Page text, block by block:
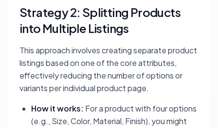
Strategy 2: Splitting Products
into Multiple Listings
This approach involves creating separate product
listings based on one of the core attributes,
effectively reducing the number of options or
variants per individual product page.
How it works: For a product with four options
(e.g., Size, Color, Material, Finish), you might